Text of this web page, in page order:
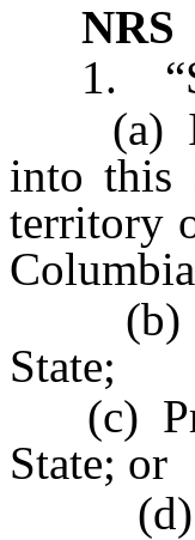
NRS
1.
(a)
into this
territory
(b)
State;
(c)
State; or
(d)